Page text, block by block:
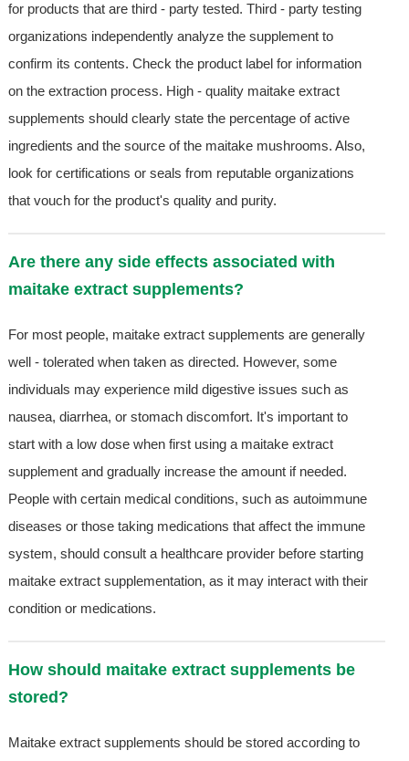
for products that are third - party tested. Third - party testing
organizations independently analyze the supplement to
confirm its contents. Check the product label for information
on the extraction process. High - quality maitake extract
supplements should clearly state the percentage of active
ingredients and the source of the maitake mushrooms. Also,
look for certifications or seals from reputable organizations
that vouch for the product's quality and purity.
Are there any side effects associated with
maitake extract supplements?
For most people, maitake extract supplements are generally
well - tolerated when taken as directed. However, some
individuals may experience mild digestive issues such as
nausea, diarrhea, or stomach discomfort. It's important to
start with a low dose when first using a maitake extract
supplement and gradually increase the amount if needed.
People with certain medical conditions, such as autoimmune
diseases or those taking medications that affect the immune
system, should consult a healthcare provider before starting
maitake extract supplementation, as it may interact with their
condition or medications.
How should maitake extract supplements be
stored?
Maitake extract supplements should be stored according to